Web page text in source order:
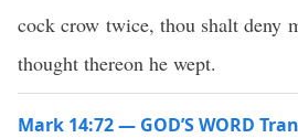
cock crow twice, thou shalt deny
thought thereon he wept.
Mark 14:72 — GOD’S WORD